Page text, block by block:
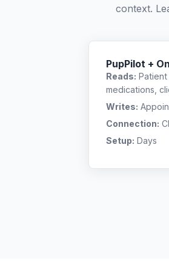
context.
PupPilot +
Reads:
medications,
Writes:
Connection:
Setup: Days